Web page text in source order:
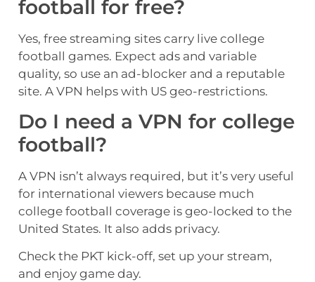
football for free?
Yes, free streaming sites carry live college
football games. Expect ads and variable
quality, so use an ad-blocker and a reputable
site. A VPN helps with US geo-restrictions.
Do I need a VPN for college
football?
A VPN isn’t always required, but it’s very useful
for international viewers because much
college football coverage is geo-locked to the
United States. It also adds privacy.
Check the PKT kick-off, set up your stream,
and enjoy game day.